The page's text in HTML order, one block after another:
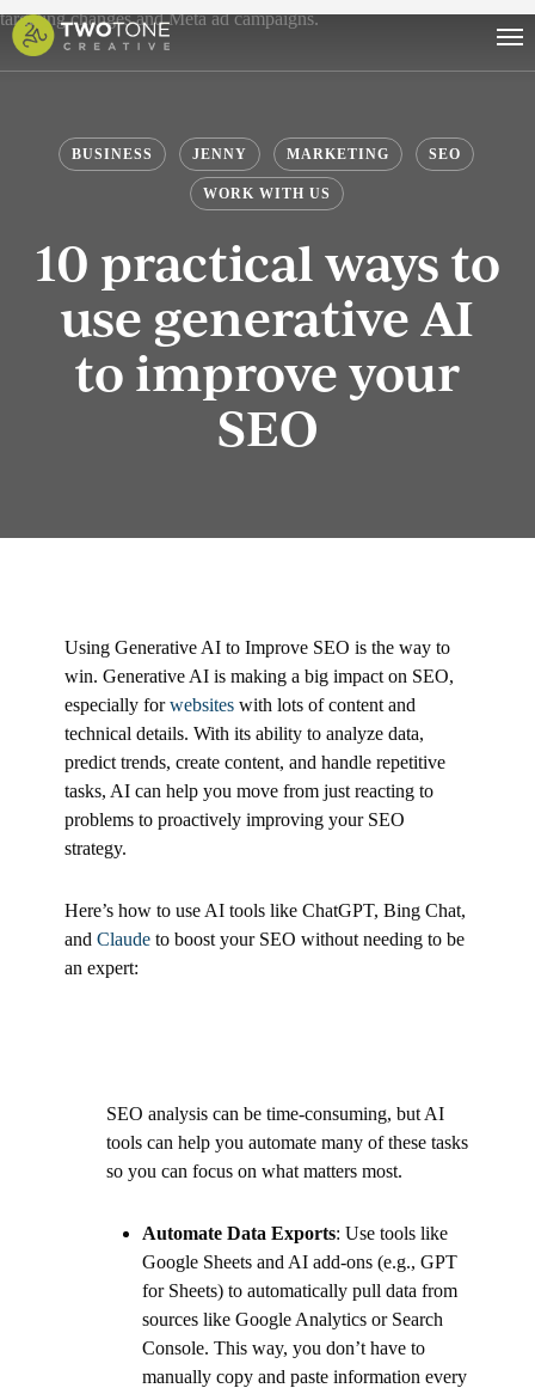
Skip
to
main
BUSINESS JENNY MARKETING SEO
WORK WITH US
10 practical ways to
use generative AI
to improve your
SEO
Using Generative AI to Improve SEO is the way to
win. Generative AI is making a big impact on SEO,
especially forwebsiteswith lots of content and
technical details. With its ability to analyze data,
predict trends, create content, and handle repetitive
tasks, AI can help you move from just reacting to
problems to proactively improving your SEO
strategy.
Here’s how to use AI tools like ChatGPT, Bing Chat,
and Claudeto boost your SEO without needing to be
an expert:
SEO analysis can be time-consuming, but AI
tools can help you automate many of these tasks
so you can focus on what matters most.
Automate Data Exports: Use tools like
Google Sheets and AI add-ons (e.g., GPT
for Sheets) to automatically pull data from
sources like Google Analytics or Search
Console. This way, you don’t have to
manually copy and paste information every